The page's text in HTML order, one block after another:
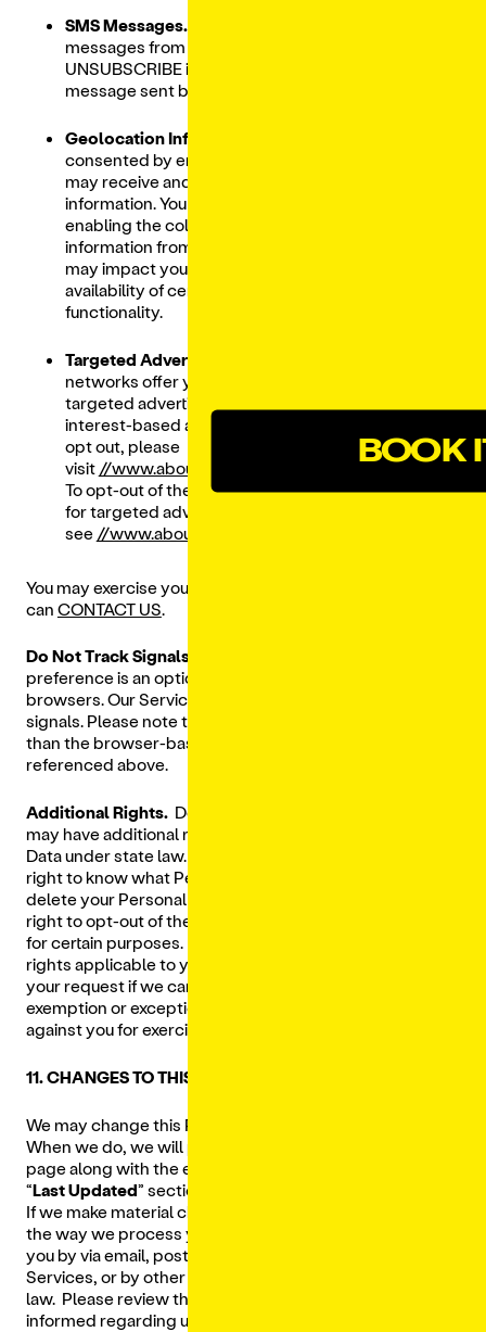
BOOK
SMS Messages.To stop receiving SMS text
messages from us text STOP, CANCEL, or
UNSUBSCRIBE in reply to any SMS text
message sent by us.
Geolocation Information.
consented by enabling location access, we
may receive and store your precise location
information. You may use our Services without
enabling the collection of precise location
information from your device; however, this
may impact your experience and/or the
availability of certain content, features and
functionality.
Targeted Advertisements.
networks offer you a way to opt out of
targeted advertising. To learn more about
interest-based advertising in general and to
opt out, please
visit //www.aboutads.info/choices and//
To opt-out of the use of your mobile device ID
for targeted advertising, please
see //www.aboutads.info/appchoices
You may exercise your rights as specified above or you
can CONTACT US
Do Not Track Signals.
preference is an option that may be made in some web
browsers. Our Services currently do not respond to DNT
signals. Please note that DNT is a different mechanism
than the browser-based opt out preference signals
referenced above.
Additional Rights.Depending on where you live, you
may have additional rights with respect to your Personal
Data under state law. For example, you may have the
right to know what Personal Data we hold about you, to
delete your Personal Data from our records, and the
right to opt-out of the “sale” of your Personal Data or use
for certain purposes.
rights applicable to you. We reserve the right to deny
your request if we cannot verify your identity or if an
exemption or exception applies. We will not discriminate
against you for exercising your legal rights.
11. CHANGES TO THIS PRIVACY POLICY
We may change this Privacy Policy from time to time.
When we do, we will post an updated version on this
page along with the effective date as designated in
“Last Updated” section at the top of this Privacy Policy.
If we make material changes that meaningfully impact
the way we process your Personal Data, we will notify
you by via email, posting a prominent notice on our
Services, or by other means consistent with applicable
law. Please review this Privacy Policy periodically to stay
informed regarding updates.